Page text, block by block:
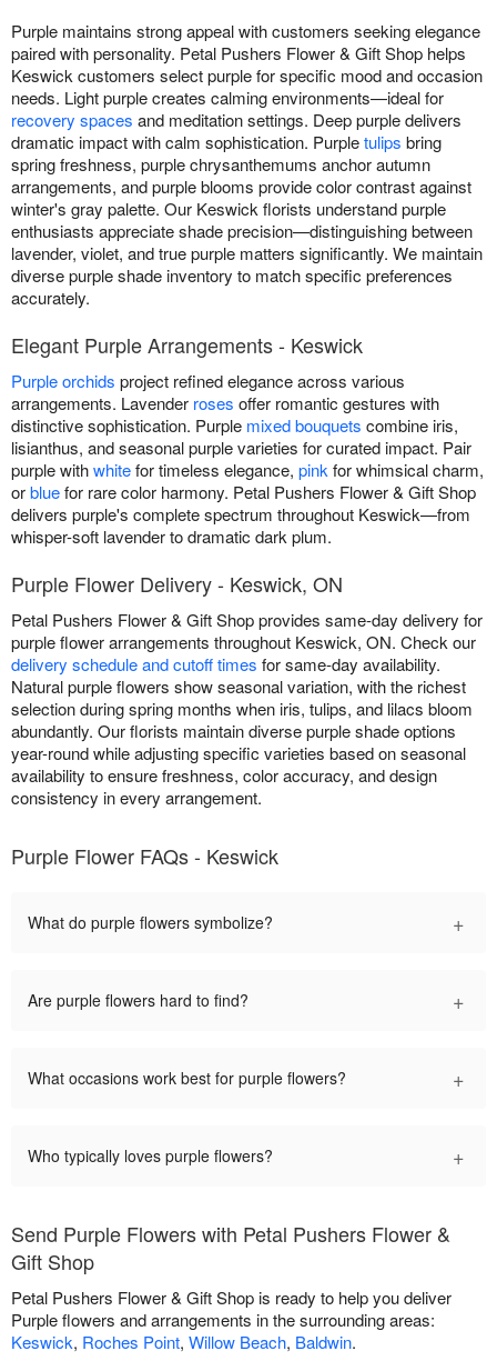
Purple maintains strong appeal with customers seeking elegance
paired with personality. Petal Pushers Flower & Gift Shop helps
Keswick customers select purple for specific mood and occasion
needs. Light purple creates calming environments—ideal for
recovery spaces and meditation settings. Deep purple delivers
dramatic impact with calm sophistication. Purpletulips bring
spring freshness, purple chrysanthemums anchor autumn
arrangements, and purple blooms provide color contrast against
winter's gray palette. Our Keswick florists understand purple
enthusiasts appreciate shade precision—distinguishing between
lavender, violet, and true purple matters significantly. We maintain
diverse purple shade inventory to match specific preferences
accurately.
Elegant Purple Arrangements - Keswick
Purple orchids project refined elegance across various
arrangements. Lavender roses offer romantic gestures with
distinctive sophistication. Purple mixed bouquets combine iris,
lisianthus, and seasonal purple varieties for curated impact. Pair
purple withwhitefor timeless elegance, pinkfor whimsical charm,
orbluefor rare color harmony. Petal Pushers Flower & Gift Shop
delivers purple's complete spectrum throughout Keswick—from
whisper-soft lavender to dramatic dark plum.
Purple Flower Delivery - Keswick, ON
Petal Pushers Flower & Gift Shop provides same-day delivery for
purple flower arrangements throughout Keswick, ON. Check our
delivery schedule and cutoff times for same-day availability.
Natural purple flowers show seasonal variation, with the richest
selection during spring months when iris, tulips, and lilacs bloom
abundantly. Our florists maintain diverse purple shade options
year-round while adjusting specific varieties based on seasonal
availability to ensure freshness, color accuracy, and design
consistency in every arrangement.
Purple Flower FAQs - Keswick
What do purple flowers symbolize? +
Are purple flowers hard to find? +
What occasions work best for purple flowers? +
Who typically loves purple flowers? +
Send Purple Flowers with Petal Pushers Flower &
Gift Shop
Petal Pushers Flower & Gift Shop is ready to help you deliver
Purple flowers and arrangements in the surrounding areas:
Keswick, Roches Point, Willow Beach, Baldwin.